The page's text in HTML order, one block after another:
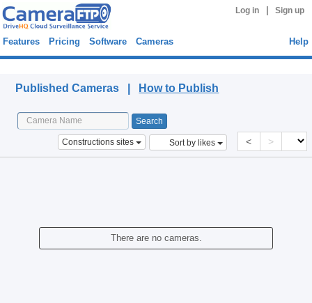
Log in Sign up
Features Pricing Software Cameras Help
Published Cameras | How to Publish
Constructions sites Sort by likes < >
There are no cameras.